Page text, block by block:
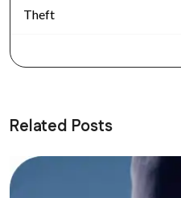
Theft
Related Posts